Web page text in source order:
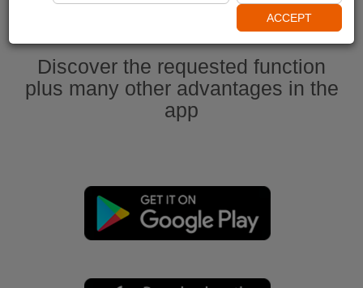
Discover the requested function
plus many other advantages in the
app
ACCEPT